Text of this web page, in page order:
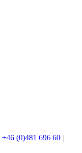
+46 (0)481 696 60 |